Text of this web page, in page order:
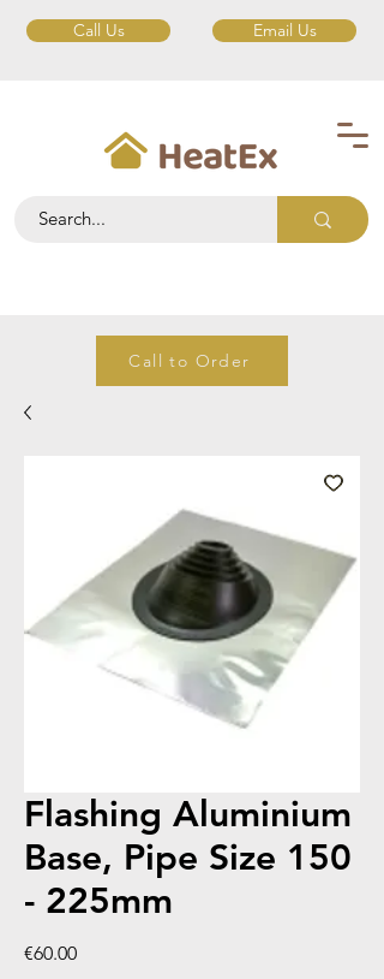
Call Us Email Us
Call to Order
Flashing Aluminium
Base, Pipe Size 150
- 225mm
€60.00Price